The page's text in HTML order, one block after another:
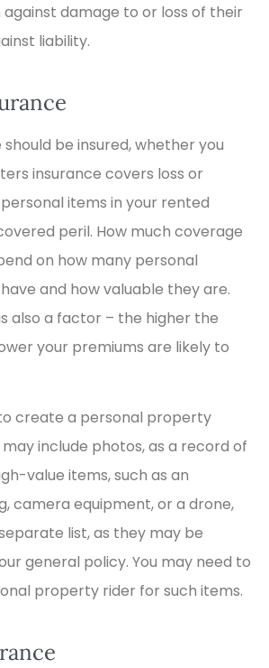
damage to or loss of their
liability.
should be insured, whether you
insurance covers loss or
items in your rented
peril. How much coverage
on how many personal
and how valuable they are.
also a factor – the higher the
your premiums are likely to
create a personal property
include photos, as a record of
value items, such as an
camera equipment, or a drone,
list, as they may be
general policy. You may need to
property rider for such items.